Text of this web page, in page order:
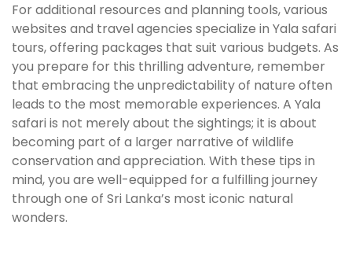
For additional resources and planning tools, various
websites and travel agencies specialize in Yala safari
tours, offering packages that suit various budgets. As
you prepare for this thrilling adventure, remember
that embracing the unpredictability of nature often
leads to the most memorable experiences. A Yala
safari is not merely about the sightings; it is about
becoming part of a larger narrative of wildlife
conservation and appreciation. With these tips in
mind, you are well-equipped for a fulfilling journey
through one of Sri Lanka’s most iconic natural
wonders.